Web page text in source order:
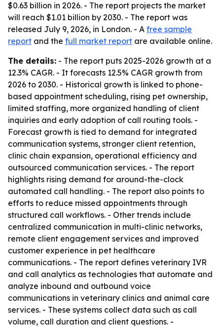
$0.63 billion in 2026. - The report projects the market
will reach $1.01 billion by 2030. - The report was
released July 9, 2026, in London. - A free sample
report and the full market report are available online.
The details: - The report puts 2025-2026 growth at a
12.3% CAGR. - It forecasts 12.5% CAGR growth from
2026 to 2030. - Historical growth is linked to phone-
based appointment scheduling, rising pet ownership,
limited staffing, more organized handling of client
inquiries and early adoption of call routing tools. -
Forecast growth is tied to demand for integrated
communication systems, stronger client retention,
clinic chain expansion, operational efficiency and
outsourced communication services. - The report
highlights rising demand for around-the-clock
automated call handling. - The report also points to
efforts to reduce missed appointments through
structured call workflows. - Other trends include
centralized communication in multi-clinic networks,
remote client engagement services and improved
customer experience in pet healthcare
communications. - The report defines veterinary IVR
and call analytics as technologies that automate and
analyze inbound and outbound voice
communications in veterinary clinics and animal care
services. - These systems collect data such as call
volume, call duration and client questions. -